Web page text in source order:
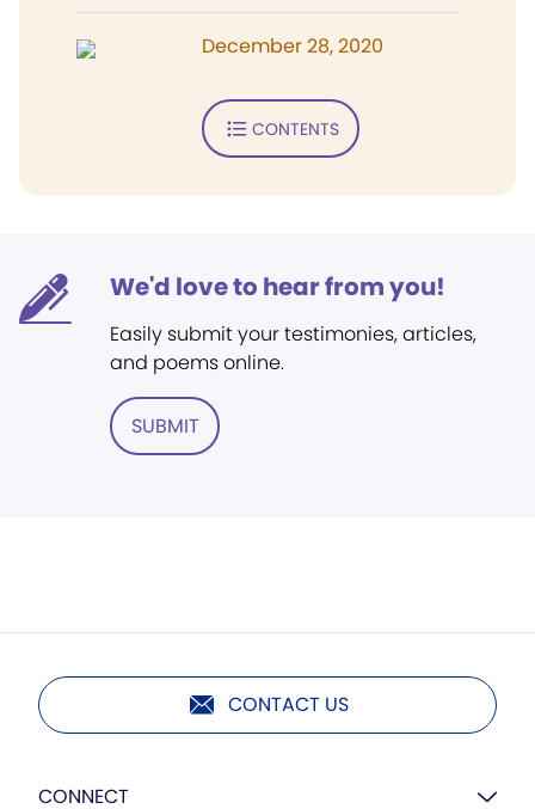
December 28, 2020
CONTENTS
We'd love to hear from you!
Easily submit your testimonies, articles,
and poems online.
SUBMIT
CONTACT US
CONNECT